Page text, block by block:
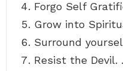
Forgo Self
Grow into
Surround
Resist the Devil.